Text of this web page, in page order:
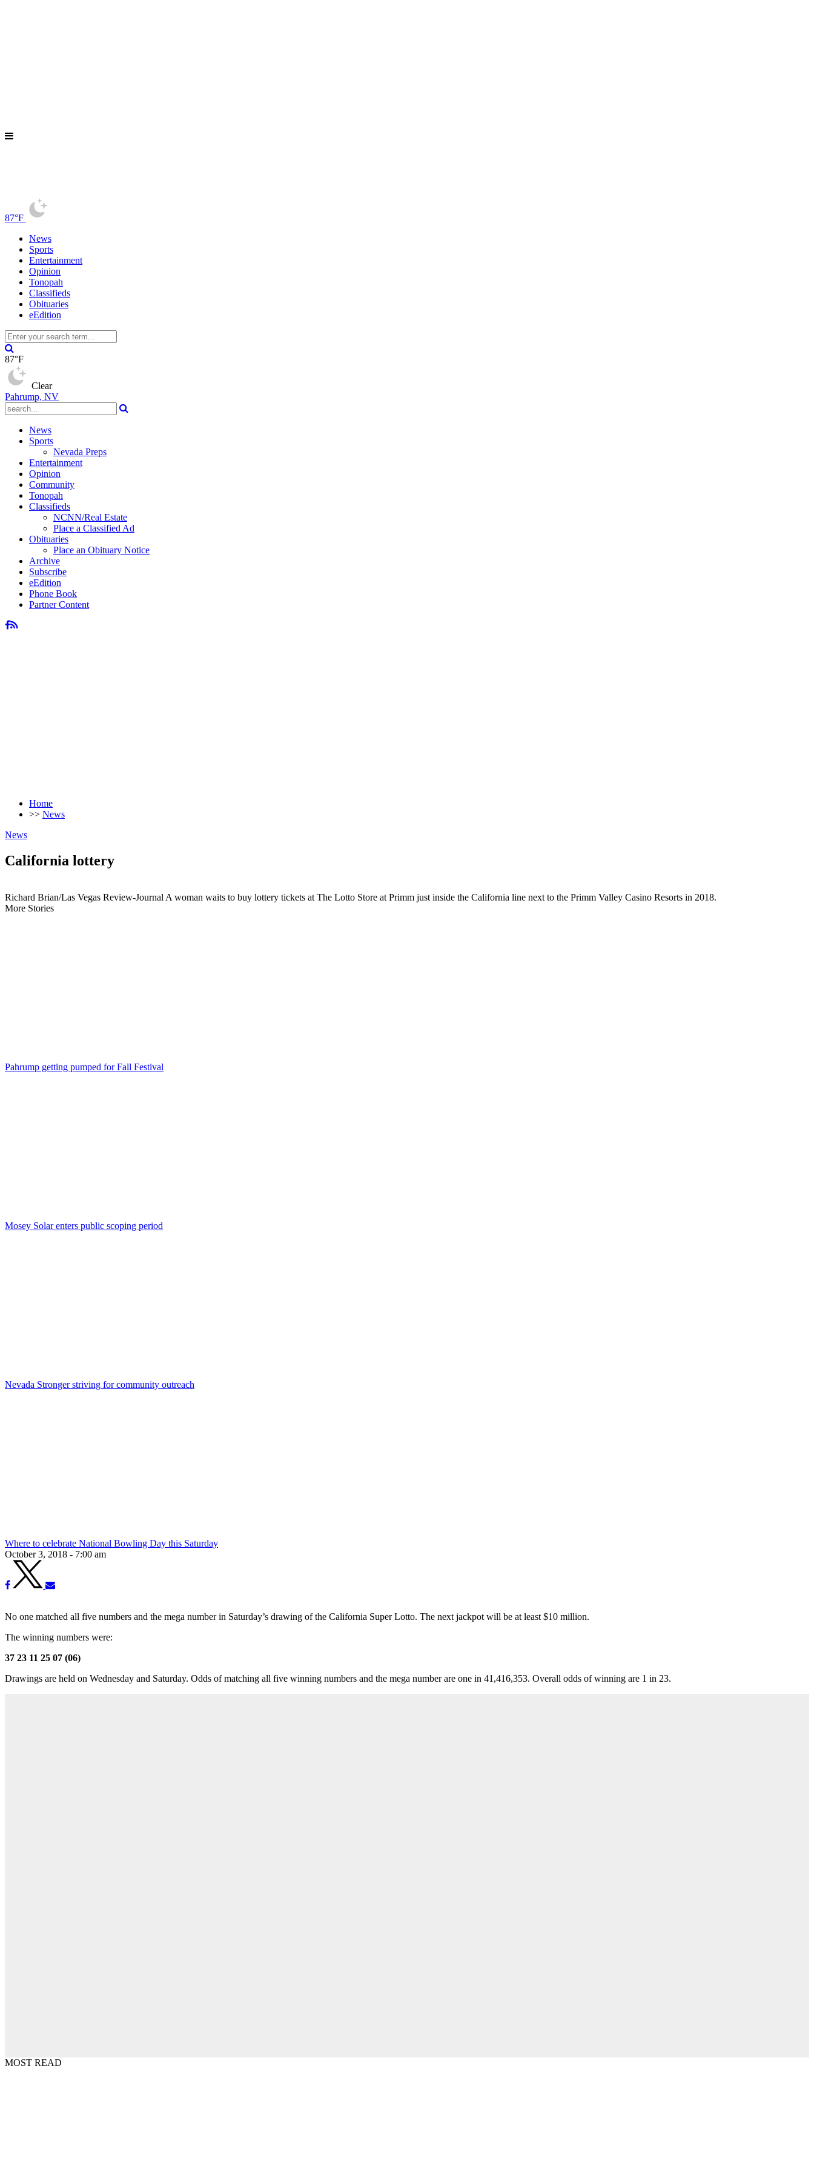
87°F
News
Sports
Entertainment
Opinion
Tonopah
Classifieds
Obituaries
eEdition
87°F
Clear
Pahrump, NV
News
Sports
Nevada Preps
Entertainment
Opinion
Community
Tonopah
Classifieds
NCNN/Real Estate
Place a Classified Ad
Obituaries
Place an Obituary Notice
Archive
Subscribe
eEdition
Phone Book
Partner Content
Home
>> News
News
California lottery
Richard Brian/Las Vegas Review-Journal A woman waits to buy lottery tickets at The Lotto Store at Primm just inside the California line next to the Primm Valley Casino Resorts in 2018.
More Stories
Pahrump getting pumped for Fall Festival
Mosey Solar enters public scoping period
Nevada Stronger striving for community outreach
Where to celebrate National Bowling Day this Saturday
October 3, 2018 - 7:00 am
No one matched all five numbers and the mega number in Saturday’s drawing of the California Super Lotto. The next jackpot will be at least $10 million.
The winning numbers were:
37 23 11 25 07 (06)
Drawings are held on Wednesday and Saturday. Odds of matching all five winning numbers and the mega number are one in 41,416,353. Overall odds of winning are 1 in 23.
MOST READ